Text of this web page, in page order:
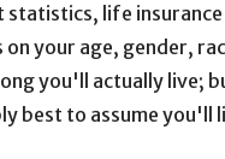
statistics, life
on your age, gender,
you'll actually live;
best to assume you'll